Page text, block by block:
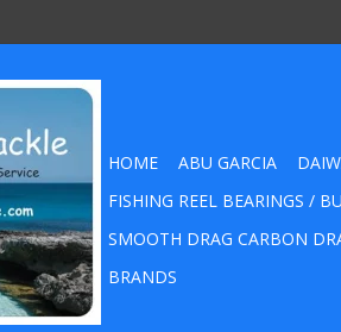
HOME ABU GARCIA
FISHING REEL BEARINGS /
SMOOTH DRAG CARBON
BRANDS